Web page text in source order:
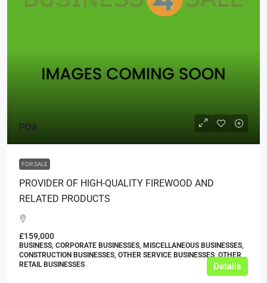
POA
FOR SALE
PROVIDER OF HIGH-QUALITY FIREWOOD AND
RELATED PRODUCTS
£159,000
BUSINESS, CORPORATE BUSINESSES, MISCELLANEOUS BUSINESSES,
CONSTRUCTION BUSINESSES, OTHER SERVICE BUSINESSES, OTHER
RETAIL BUSINESSES
Details